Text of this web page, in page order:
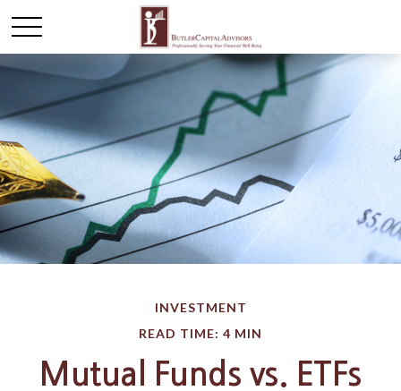
INVESTMENT
READ TIME: 4 MIN
Mutual Funds vs. ETFs